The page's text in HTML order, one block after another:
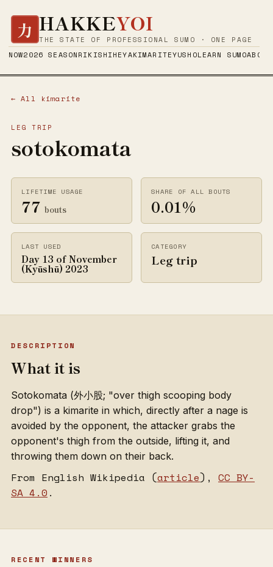
力 HAKKEYOI
THE STATE OF PROFESSIONAL SUMO · ONE PAGE
NOW2026 SEASONRIKISHIHEYAKIMARITEYUSHOLEARN SUMOABOUT
← All kimarite
LEG TRIP
sotokomata
LIFETIME USAGE
77 bouts
SHARE OF ALL BOUTS
0.01%
LAST USED
Day 13 of November
(Kyūshū) 2023
CATEGORY
Leg trip
DESCRIPTION
What it is
Sotokomata (外小股; "over thigh scooping body
drop") is a kimarite in which, directly after a nage is
avoided by the opponent, the attacker grabs the
opponent's thigh from the outside, lifting it, and
throwing them down on their back.
From English Wikipedia (article), CC BY-
SA 4.0 .
RECENT WINNERS